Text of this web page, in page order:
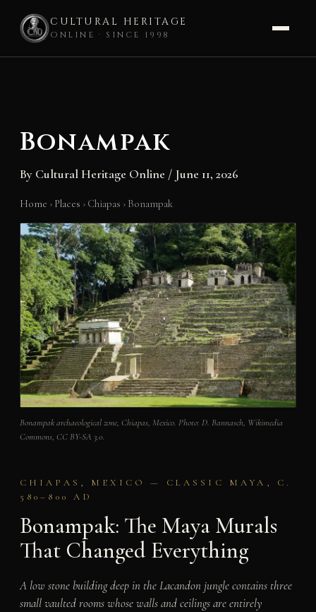
CULTURAL HERITAGE
ONLINE · SINCE 1998
Bonampak
By Cultural Heritage Online / June 11, 2026
Home › Places › Chiapas › Bonampak
Bonampak archaeological zone, Chiapas, Mexico. Photo: D. Bannasch, Wikimedia
Commons, CC BY-SA 3.0.
CHIAPAS, MEXICO — CLASSIC MAYA, C.
580–800 AD
Bonampak: The Maya Murals
That Changed Everything
A low stone building deep in the Lacandon jungle contains three
small vaulted rooms whose walls and ceilings are entirely